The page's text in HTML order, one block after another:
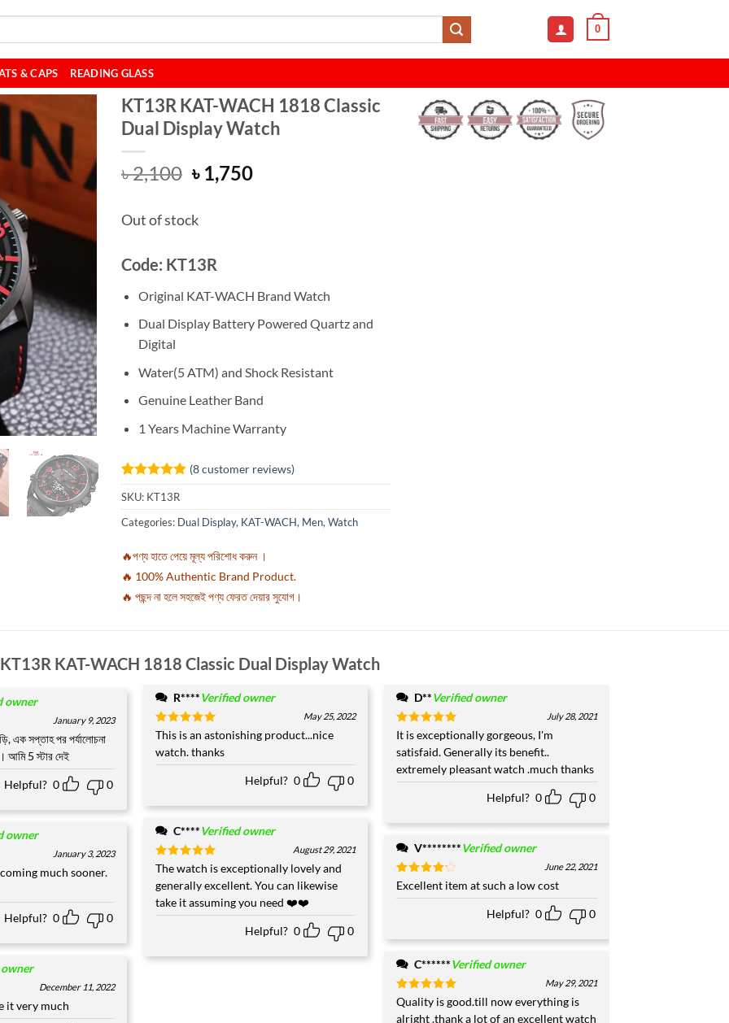
0
& CAPS READING GLASS
KT13R KAT-WACH 1818 Classic
Dual Display Watch
৳2,100 Original
price
was:
৳ 2,100.
৳ 1,750Current
Out of stock
Code: KT13R
Original KAT-WACH Brand Watch
Dual Display Battery Powered Quartz and
Digital
Water(5 ATM) and Shock Resistant
Genuine Leather Band
1 Years Machine Warranty
Rated4.88
out of 5
based on
8
customer
(8customer reviews)
SKU: KT13R
Categories: Dual Display, KAT-WACH, Men, Watch
🔥পণ্য হাতে পেয়ে মূল্য পরিশোধ করুন ।
🔥 100% Authentic Brand Product.
🔥 পছন্দ না হলে সহজেই পণ্য ফেরত দেয়ার সুযোগ।
KT13R KAT-WACH 1818 Classic Dual Display Watch
owner
January 9, 2023
এক সপ্তাহ পর পর্যালোচনা
আমি 5 স্টার দেই
Helpful? 0 0
owner
January 3, 2023
much sooner.
Helpful? 0 0
December 11, 2022
it very much
R****Verified owner
Rated5
May 25, 2022
This is an astonishing product...nice
watch. thanks
Helpful? 0 0
C****Verified owner
Rated5
August 29, 2021
The watch is exceptionally lovely and
generally excellent. You can likewise
take it assuming you need ❤️❤️
Helpful? 0 0
D**Verified owner
Rated5
out of 5
July 28, 2021
It is exceptionally gorgeous, I'm
satisfaid. Generally its benefit..
extremely pleasant watch .much thanks
Helpful? 0 0
V********Verified owner
Rated4
June 22, 2021
Excellent item at such a low cost
Helpful? 0 0
C******Verified owner
Rated5
out of 5
May 29, 2021
Quality is good.till now everything is
alright .thank a lot of an excellent watch